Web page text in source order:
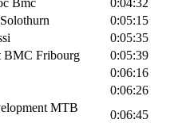
Bmc
0:04:32
0:05:15
0:05:35
BMC Fribourg
0:05:39
0:06:16
0:06:26
MTB
0:06:45